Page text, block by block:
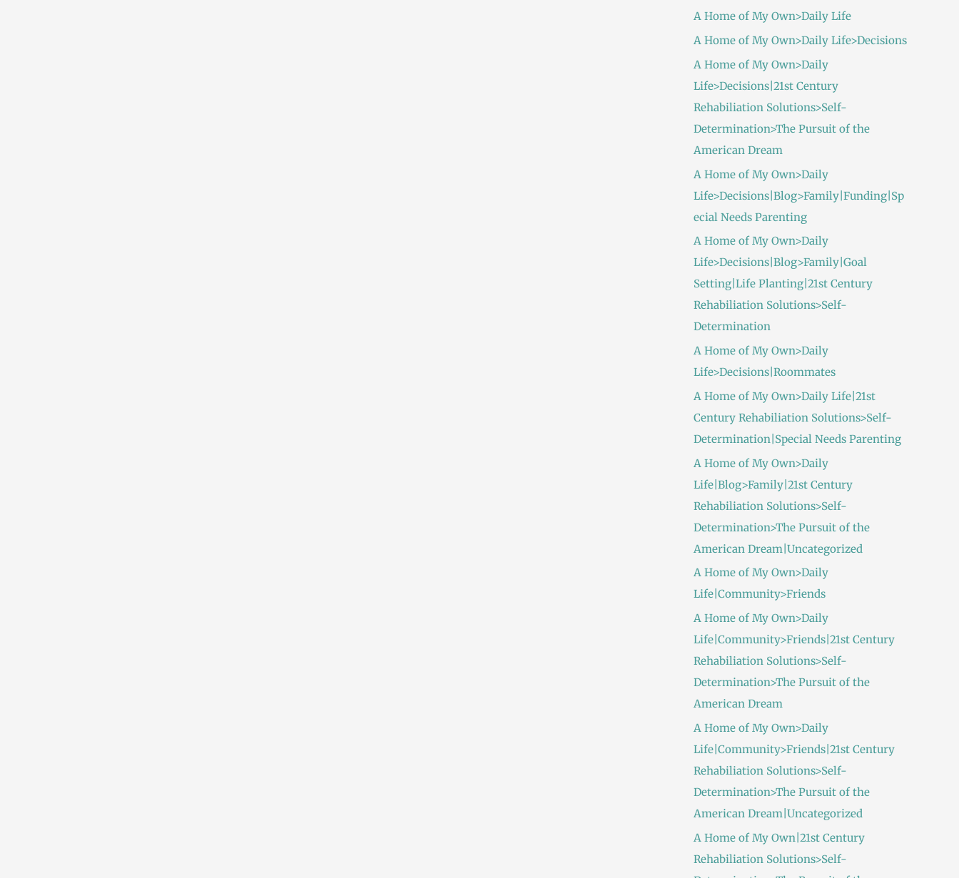
A Home of My Own>Daily Life
A Home of My Own>Daily Life>Decisions
A Home of My Own>Daily
Life>Decisions|21st Century
Rehabiliation Solutions>Self-
Determination>The Pursuit of the
American Dream
A Home of My Own>Daily
Life>Decisions|Blog>Family|Funding|Sp
ecial Needs Parenting
A Home of My Own>Daily
Life>Decisions|Blog>Family|Goal
Setting|Life Planting|21st Century
Rehabiliation Solutions>Self-
Determination
A Home of My Own>Daily
Life>Decisions|Roommates
A Home of My Own>Daily Life|21st
Century Rehabiliation Solutions>Self-
Determination|Special Needs Parenting
A Home of My Own>Daily
Life|Blog>Family|21st Century
Rehabiliation Solutions>Self-
Determination>The Pursuit of the
American Dream|Uncategorized
A Home of My Own>Daily
Life|Community>Friends
A Home of My Own>Daily
Life|Community>Friends|21st Century
Rehabiliation Solutions>Self-
Determination>The Pursuit of the
American Dream
A Home of My Own>Daily
Life|Community>Friends|21st Century
Rehabiliation Solutions>Self-
Determination>The Pursuit of the
American Dream|Uncategorized
A Home of My Own|21st Century
Rehabiliation Solutions>Self-